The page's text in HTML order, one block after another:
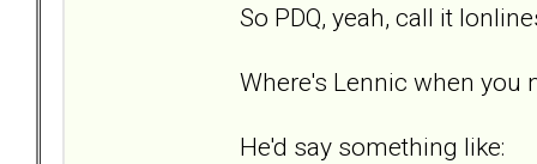
So PDQ, yeah, call it
Where's Lennic when you
He'd say something like: